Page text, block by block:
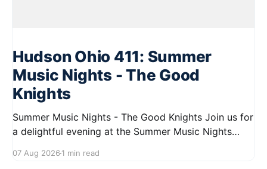
Hudson Ohio 411: Summer
Music Nights - The Good
Knights
Summer Music Nights - The Good Knights Join us for
a delightful evening at the Summer Music Nights
2026, from 7:00 PM to 9:00 PM. This free concert
07 Aug 2026 1 min read